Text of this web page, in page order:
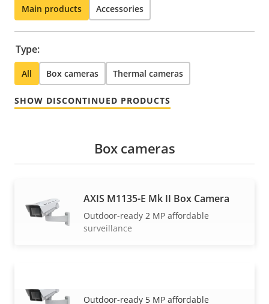
Main products Accessories
Type:
All Box cameras Thermal cameras
SHOW DISCONTINUED PRODUCTS
VIEW MORE
Box cameras
AXIS M1135-E Mk II Box Camera
Outdoor-ready 2 MP affordable
surveillance
Outdoor-ready 5 MP affordable